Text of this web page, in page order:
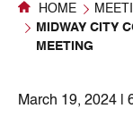
HOME
MIDWAY CITY
MEETING
March 19, 2024 |